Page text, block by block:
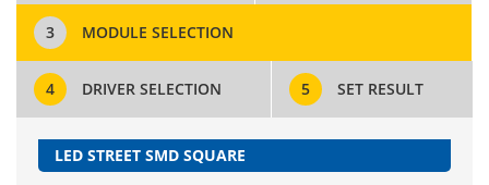
3 MODULE SELECTION
4 DRIVER SELECTION 5 SET RESULT
LED STREET SMD SQUARE